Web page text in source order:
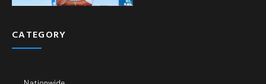
CATEGORY